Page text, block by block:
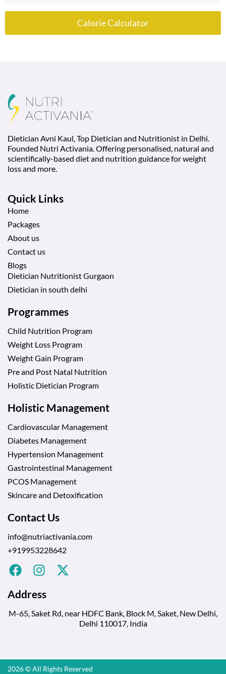
Calorie Calculator
Dietician Avni Kaul, Top Dietician and Nutritionist in Delhi.
Founded Nutri Activania. Offering personalised, natural and
scientifically-based diet and nutrition guidance for weight
loss and more.
Quick Links
Home
Packages
About us
Contact us
Blogs
Dietician Nutritionist Gurgaon
Dietician in south delhi
Programmes
Child Nutrition Program
Weight Loss Program
Weight Gain Program
Pre and Post Natal Nutrition
Holistic Dietician Program
Holistic Management
Cardiovascular Management
Diabetes Management
Hypertension Management
Gastrointestinal Management
PCOS Management
Skincare and Detoxification
Contact Us
info@nutriactivania.com
+919953228642
Address
M-65, Saket Rd, near HDFC Bank, Block M, Saket, New Delhi,
Delhi 110017, India
2026 © All Rights Reserved